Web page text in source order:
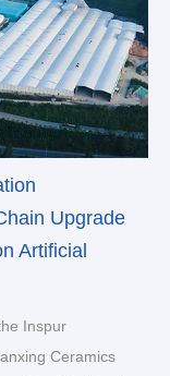
Upgrade
Artificial
Inspur
Ceramics